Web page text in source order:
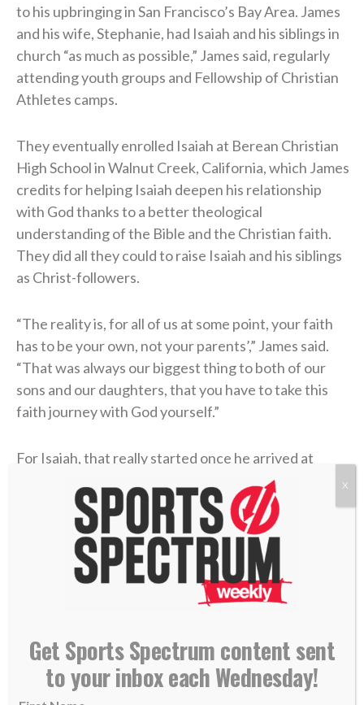
to his upbringing in San Francisco’s Bay Area. James
and his wife, Stephanie, had Isaiah and his siblings in
church “as much as possible,” James said, regularly
attending youth groups and Fellowship of Christian
Athletes camps.
They eventually enrolled Isaiah at Berean Christian
High School in Walnut Creek, California, which James
credits for helping Isaiah deepen his relationship
with God thanks to a better theological
understanding of the Bible and the Christian faith.
They did all they could to raise Isaiah and his siblings
as Christ-followers.
“The reality is, for all of us at some point, your faith
has to be your own, not your parents’,” James said.
“That was always our biggest thing to both of our
sons and our daughters, that you have to take this
faith journey with God yourself.”
For Isaiah, that really started once he arrived at
Oregon State. But it didn’t come without some
hurdles. He earned a starting spot his freshman year,
so he naturally became a popular guy on campus.
Though he considered himself a Christian, he wasn’t
reflecting it with his choices, as his weekends often
included drinking alcohol and attending parties.
freshman year. That gave him time to reflect on his
faith and relationship with God.
Get Sports Spectrum content sent
to your inbox each Wednesday!
X